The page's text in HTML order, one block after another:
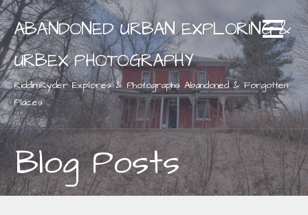
Skip
to
content
ABANDONED URBAN EXPLORING &
URBEX PHOTOGRAPHY
RiddimRyder Explores & Photographs Abandoned & Forgotten
Places
Blog Posts